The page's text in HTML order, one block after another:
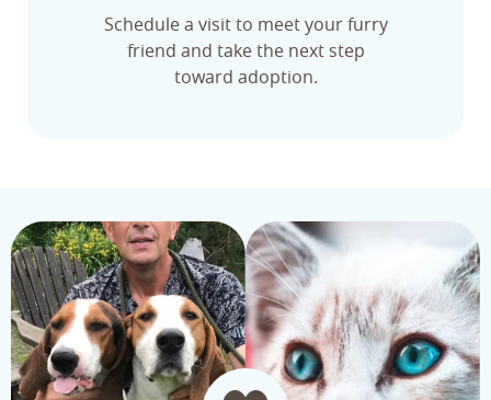
Schedule a visit to meet your furry
friend and take the next step
toward adoption.